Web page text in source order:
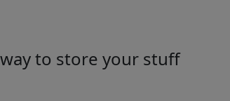
to store your stuff